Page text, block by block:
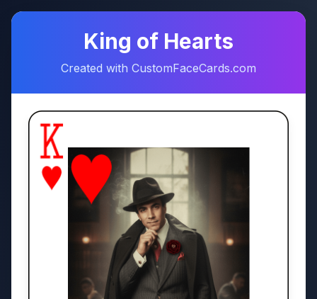
King of Hearts
Created with CustomFaceCards.com